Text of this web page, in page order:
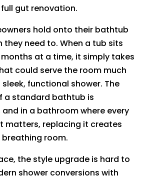
gut renovation.
hold onto their bathtub
they need to. When a tub sits
at a time, it simply takes
could serve the room much
functional shower. The
a standard bathtub is
in a bathroom where every
matters, replacing it creates
room.
the style upgrade is hard to
shower conversions with